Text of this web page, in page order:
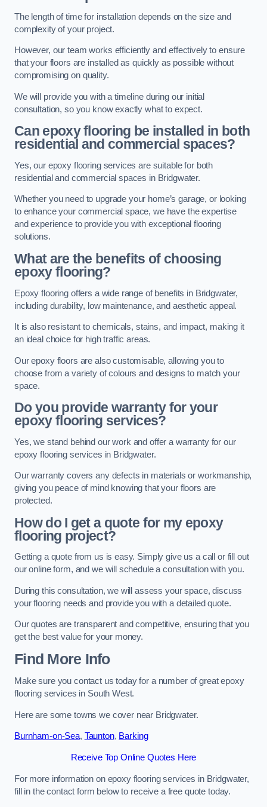
The length of time for installation depends on the size and
complexity of your project.
However, our team works efficiently and effectively to ensure
that your floors are installed as quickly as possible without
compromising on quality.
We will provide you with a timeline during our initial
consultation, so you know exactly what to expect.
Can epoxy flooring be installed in both
residential and commercial spaces?
Yes, our epoxy flooring services are suitable for both
residential and commercial spaces in Bridgwater.
Whether you need to upgrade your home’s garage, or looking
to enhance your commercial space, we have the expertise
and experience to provide you with exceptional flooring
solutions.
What are the benefits of choosing
epoxy flooring?
Epoxy flooring offers a wide range of benefits in Bridgwater,
including durability, low maintenance, and aesthetic appeal.
It is also resistant to chemicals, stains, and impact, making it
an ideal choice for high traffic areas.
Our epoxy floors are also customisable, allowing you to
choose from a variety of colours and designs to match your
space.
Do you provide warranty for your
epoxy flooring services?
Yes, we stand behind our work and offer a warranty for our
epoxy flooring services in Bridgwater.
Our warranty covers any defects in materials or workmanship,
giving you peace of mind knowing that your floors are
protected.
How do I get a quote for my epoxy
flooring project?
Getting a quote from us is easy. Simply give us a call or fill out
our online form, and we will schedule a consultation with you.
During this consultation, we will assess your space, discuss
your flooring needs and provide you with a detailed quote.
Our quotes are transparent and competitive, ensuring that you
get the best value for your money.
Find More Info
Make sure you contact us today for a number of great epoxy
flooring services in South West.
Here are some towns we cover near Bridgwater.
Burnham-on-Sea, Taunton, Barking
Receive Top Online Quotes Here
For more information on epoxy flooring services in Bridgwater,
fill in the contact form below to receive a free quote today.